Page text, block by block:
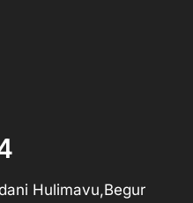
Hulimavu,Begur